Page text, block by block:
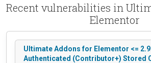
Recent vulnerabilities in
Elementor
Ultimate Addons for Elementor <=
Authenticated (Contributor+) Stored